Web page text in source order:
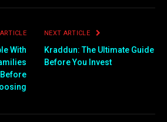
With
NEXT ARTICLE
Kraddun: The Ultimate Guide
Before You Invest